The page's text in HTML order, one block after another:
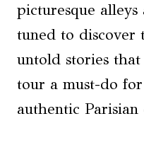
picturesque alleys
tuned to discover
untold stories
tour a must-do
authentic Parisian